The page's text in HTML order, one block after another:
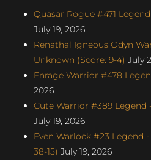
Quasar Rogue #471
July 19, 2026
Renathal Igneous Odyn
Unknown (Score: 9-4) July
Enrage Warrior #478
2026
Cute Warrior #389 Legend
July 19, 2026
Even Warlock #23 Legend -
38-15) July 19, 2026